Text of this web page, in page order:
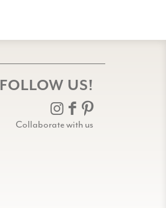
FOLLOW US!
Collaborate with us